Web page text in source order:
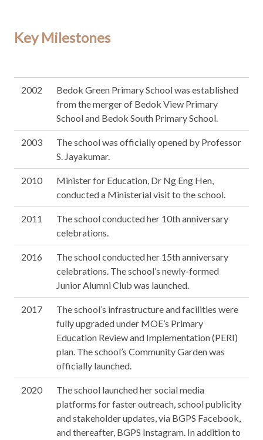
Key Milestones
2002
Bedok Green Primary School was established
from the merger of Bedok View Primary
School and Bedok South Primary School.
2003
The school was officially opened by Professor
S. Jayakumar.
2010
Minister for Education, Dr Ng Eng Hen,
conducted a Ministerial visit to the school.
2011
The school conducted her 10th anniversary
celebrations.
2016
The school conducted her 15th anniversary
celebrations. The school’s newly-formed
Junior Alumni Club was launched.
2017
The school’s infrastructure and facilities were
fully upgraded under MOE’s Primary
Education Review and Implementation (PERI)
plan. The school’s Community Garden was
officially launched.
2020
The school launched her social media
platforms for faster outreach, school publicity
and stakeholder updates, via BGPS Facebook,
and thereafter, BGPS Instagram. In addition to